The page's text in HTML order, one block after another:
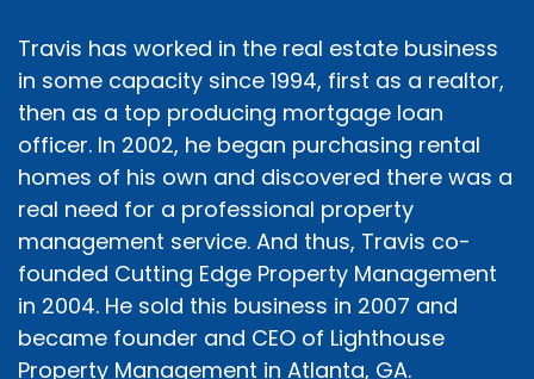
Travis has worked in the real estate business
in some capacity since 1994, first as a realtor,
then as a top producing mortgage loan
officer. In 2002, he began purchasing rental
homes of his own and discovered there was a
real need for a professional property
management service. And thus, Travis co-
founded Cutting Edge Property Management
in 2004. He sold this business in 2007 and
became founder and CEO of Lighthouse
Property Management in Atlanta, GA.